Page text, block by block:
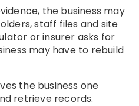
the business may
staff files and site
or insurer asks for
may have to rebuild
the business one
retrieve records.